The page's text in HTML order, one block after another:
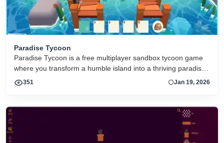
Paradise Tycoon
Paradise Tycoon is a free multiplayer sandbox tycoon game
where you transform a humble island into a thriving paradise.
Collect resources, build and customize structures, farm and
351 Jan 19, 2026